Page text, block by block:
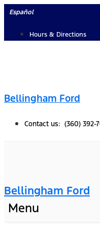
Skip
content
Español
Hours & Directions
Bellingham Ford
Contact us: (360) 392-
Bellingham Ford
Menu